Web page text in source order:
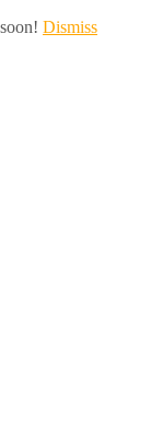
Dismiss